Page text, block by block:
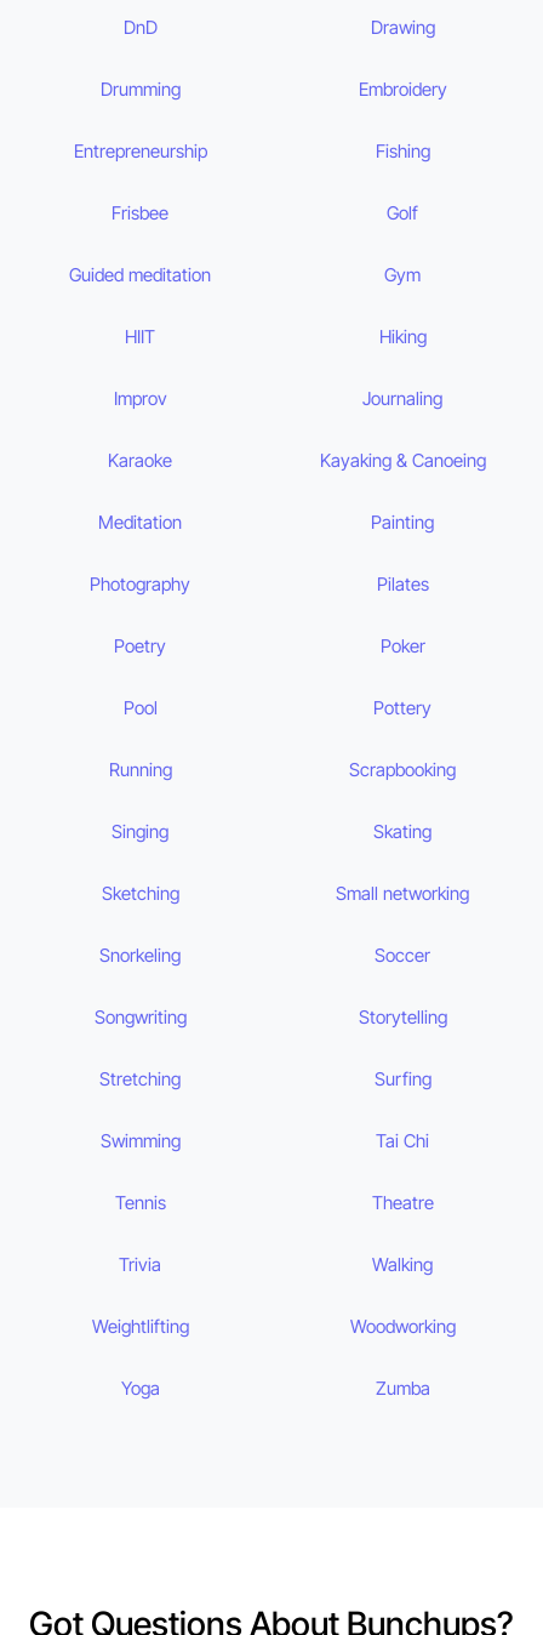
DnD Drawing
Drumming Embroidery
Entrepreneurship Fishing
Frisbee Golf
Guided meditation Gym
HIIT Hiking
Improv Journaling
Karaoke Kayaking & Canoeing
Meditation Painting
Photography Pilates
Poetry Poker
Pool Pottery
Running Scrapbooking
Singing Skating
Sketching Small networking
Snorkeling Soccer
Songwriting Storytelling
Stretching Surfing
Swimming Tai Chi
Tennis Theatre
Trivia Walking
Weightlifting Woodworking
Yoga Zumba
Got Questions About Bunchups?